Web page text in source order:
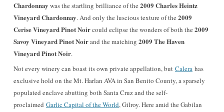
Chardonnay was the startling brilliance of the 2009 Charles Heintz
Vineyard Chardonnay. And only the luscious texture of the 2009
Cerise Vineyard Pinot Noircould eclipse the wonders of both the 2009
Savoy Vineyard Pinot Noirand the matching 2009 The Haven
Vineyard Pinot Noir.
Not every winery can boast its own private appellation, but Calera has
exclusive hold on the Mt. Harlan AVA in San Benito County, a sparsely
populated enclave abutting both Santa Cruz and the self-
proclaimed Garlic Capital of the World, Gilroy. Here amid the Gabilan